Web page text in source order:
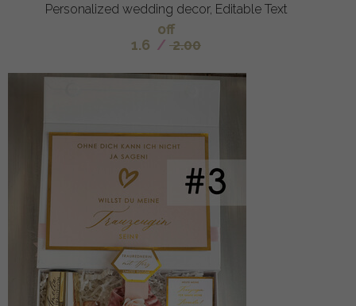
Personalized wedding decor, Editable Text
off
1.6 / 2.00